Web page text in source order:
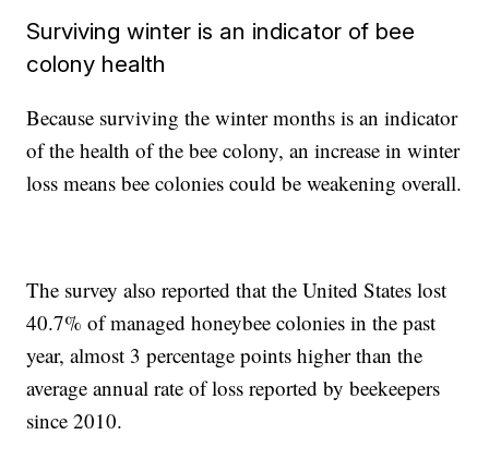
Surviving winter is an indicator of bee
colony health
Because surviving the winter months is an indicator
of the health of the bee colony, an increase in winter
loss means bee colonies could be weakening overall.
The survey also reported that the United States lost
40.7% of managed honeybee colonies in the past
year, almost 3 percentage points higher than the
average annual rate of loss reported by beekeepers
since 2010.